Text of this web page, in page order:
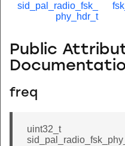
sid_pal_radio_fsk_
phy_hdr_t
Public
freq
uint32_t